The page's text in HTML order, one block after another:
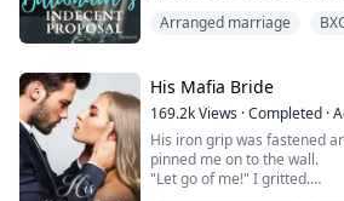
chance at happiness was to
scholarship fell through, she
Nicholas...
Arranged marriage
His Mafia Bride
169.2kViews ·Completed ·
His iron grip was fastened
pinned me on to the wall.
"Let go of me!" I gritted.